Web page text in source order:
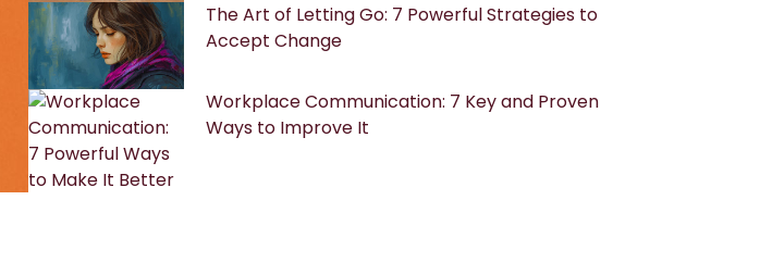
The Art of Letting Go: 7 Powerful Strategies to
Accept Change
Workplace Communication: 7 Key and Proven
Ways to Improve It